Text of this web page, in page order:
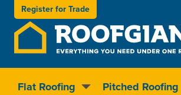
Register forTrade
Flat Roofing Pitched Roofing